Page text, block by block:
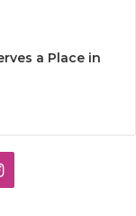
a Place in
Instagram